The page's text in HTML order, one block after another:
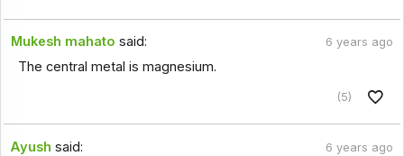
Mukesh mahato said: 6 years ago
The central metal is magnesium.
(5)
Ayush said: 6 years ago